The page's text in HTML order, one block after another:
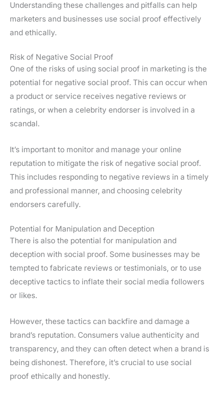
Understanding these challenges and pitfalls can help
marketers and businesses use social proof effectively
and ethically.
Risk of Negative Social Proof
One of the risks of using social proof in marketing is the
potential for negative social proof. This can occur when
a product or service receives negative reviews or
ratings, or when a celebrity endorser is involved in a
scandal.
It’s important to monitor and manage your online
reputation to mitigate the risk of negative social proof.
This includes responding to negative reviews in a timely
and professional manner, and choosing celebrity
endorsers carefully.
Potential for Manipulation and Deception
There is also the potential for manipulation and
deception with social proof. Some businesses may be
tempted to fabricate reviews or testimonials, or to use
deceptive tactics to inflate their social media followers
or likes.
However, these tactics can backfire and damage a
brand’s reputation. Consumers value authenticity and
transparency, and they can often detect when a brand is
being dishonest. Therefore, it’s crucial to use social
proof ethically and honestly.